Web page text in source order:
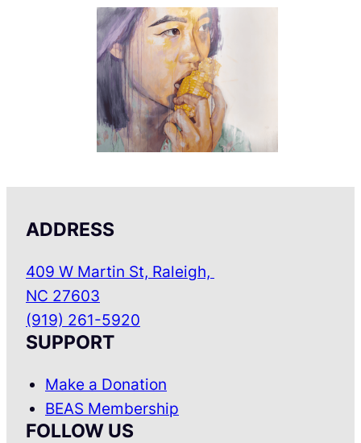
ADDRESS
409 W Martin St, Raleigh,
NC 27603
(919) 261-5920
SUPPORT
Make a Donation
BEAS Membership
FOLLOW US